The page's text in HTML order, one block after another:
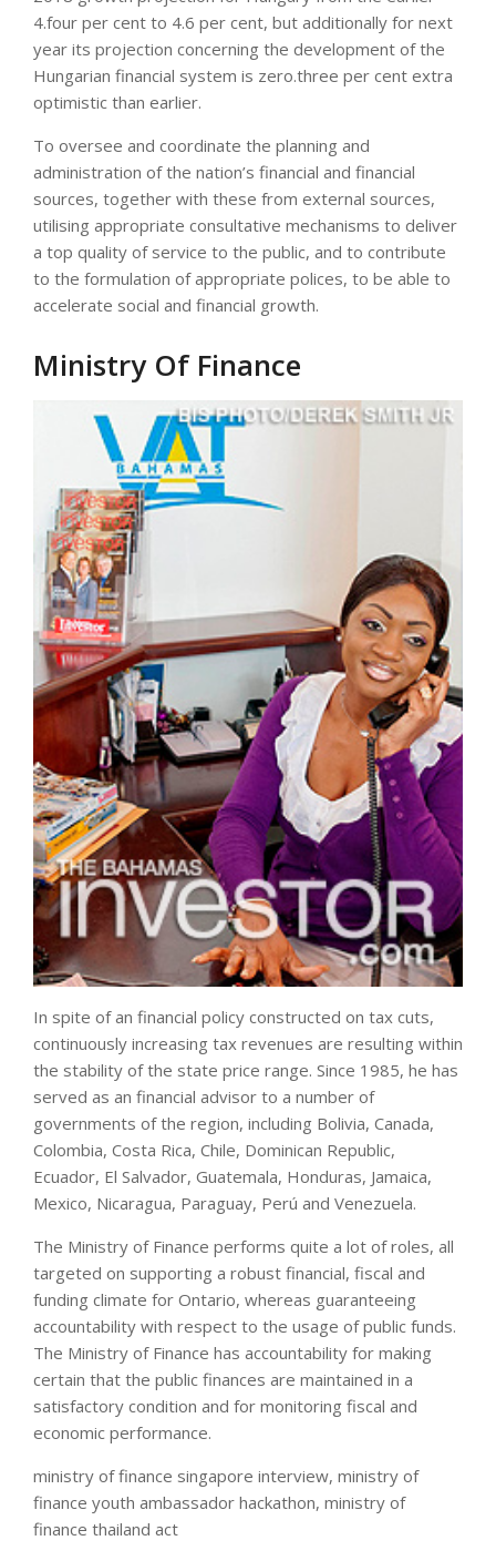
4.four per cent to 4.6 per cent, but additionally for next
year its projection concerning the development of the
Hungarian financial system is zero.three per cent extra
optimistic than earlier.
To oversee and coordinate the planning and
administration of the nation’s financial and financial
sources, together with these from external sources,
utilising appropriate consultative mechanisms to deliver
a top quality of service to the public, and to contribute
to the formulation of appropriate polices, to be able to
accelerate social and financial growth.
Ministry Of Finance
In spite of an financial policy constructed on tax cuts,
continuously increasing tax revenues are resulting within
the stability of the state price range. Since 1985, he has
served as an financial advisor to a number of
governments of the region, including Bolivia, Canada,
Colombia, Costa Rica, Chile, Dominican Republic,
Ecuador, El Salvador, Guatemala, Honduras, Jamaica,
Mexico, Nicaragua, Paraguay, Perú and Venezuela.
The Ministry of Finance performs quite a lot of roles, all
targeted on supporting a robust financial, fiscal and
funding climate for Ontario, whereas guaranteeing
accountability with respect to the usage of public funds.
The Ministry of Finance has accountability for making
certain that the public finances are maintained in a
satisfactory condition and for monitoring fiscal and
economic performance.
ministry of finance singapore interview, ministry of
finance youth ambassador hackathon, ministry of
finance thailand act